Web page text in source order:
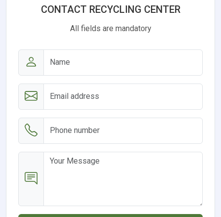
CONTACT RECYCLING CENTER
All fields are mandatory